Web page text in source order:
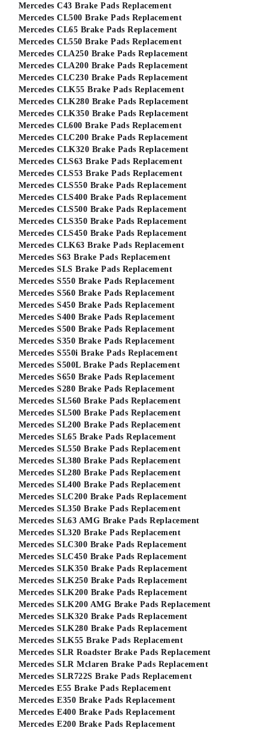
Mercedes C43 Brake Pads Replacement
Mercedes CL500 Brake Pads Replacement
Mercedes CL65 Brake Pads Replacement
Mercedes CL550 Brake Pads Replacement
Mercedes CLA250 Brake Pads Replacement
Mercedes CLA200 Brake Pads Replacement
Mercedes CLC230 Brake Pads Replacement
Mercedes CLK55 Brake Pads Replacement
Mercedes CLK280 Brake Pads Replacement
Mercedes CLK350 Brake Pads Replacement
Mercedes CL600 Brake Pads Replacement
Mercedes CLC200 Brake Pads Replacement
Mercedes CLK320 Brake Pads Replacement
Mercedes CLS63 Brake Pads Replacement
Mercedes CLS53 Brake Pads Replacement
Mercedes CLS550 Brake Pads Replacement
Mercedes CLS400 Brake Pads Replacement
Mercedes CLS500 Brake Pads Replacement
Mercedes CLS350 Brake Pads Replacement
Mercedes CLS450 Brake Pads Replacement
Mercedes CLK63 Brake Pads Replacement
Mercedes S63 Brake Pads Replacement
Mercedes SLS Brake Pads Replacement
Mercedes S550 Brake Pads Replacement
Mercedes S560 Brake Pads Replacement
Mercedes S450 Brake Pads Replacement
Mercedes S400 Brake Pads Replacement
Mercedes S500 Brake Pads Replacement
Mercedes S350 Brake Pads Replacement
Mercedes S550i Brake Pads Replacement
Mercedes S500L Brake Pads Replacement
Mercedes S650 Brake Pads Replacement
Mercedes S280 Brake Pads Replacement
Mercedes SL560 Brake Pads Replacement
Mercedes SL500 Brake Pads Replacement
Mercedes SL200 Brake Pads Replacement
Mercedes SL65 Brake Pads Replacement
Mercedes SL550 Brake Pads Replacement
Mercedes SL380 Brake Pads Replacement
Mercedes SL280 Brake Pads Replacement
Mercedes SL400 Brake Pads Replacement
Mercedes SLC200 Brake Pads Replacement
Mercedes SL350 Brake Pads Replacement
Mercedes SL63 AMG Brake Pads Replacement
Mercedes SL320 Brake Pads Replacement
Mercedes SLC300 Brake Pads Replacement
Mercedes SLC450 Brake Pads Replacement
Mercedes SLK350 Brake Pads Replacement
Mercedes SLK250 Brake Pads Replacement
Mercedes SLK200 Brake Pads Replacement
Mercedes SLK200 AMG Brake Pads Replacement
Mercedes SLK320 Brake Pads Replacement
Mercedes SLK280 Brake Pads Replacement
Mercedes SLK55 Brake Pads Replacement
Mercedes SLR Roadster Brake Pads Replacement
Mercedes SLR Mclaren Brake Pads Replacement
Mercedes SLR722S Brake Pads Replacement
Mercedes E55 Brake Pads Replacement
Mercedes E350 Brake Pads Replacement
Mercedes E400 Brake Pads Replacement
Mercedes E200 Brake Pads Replacement